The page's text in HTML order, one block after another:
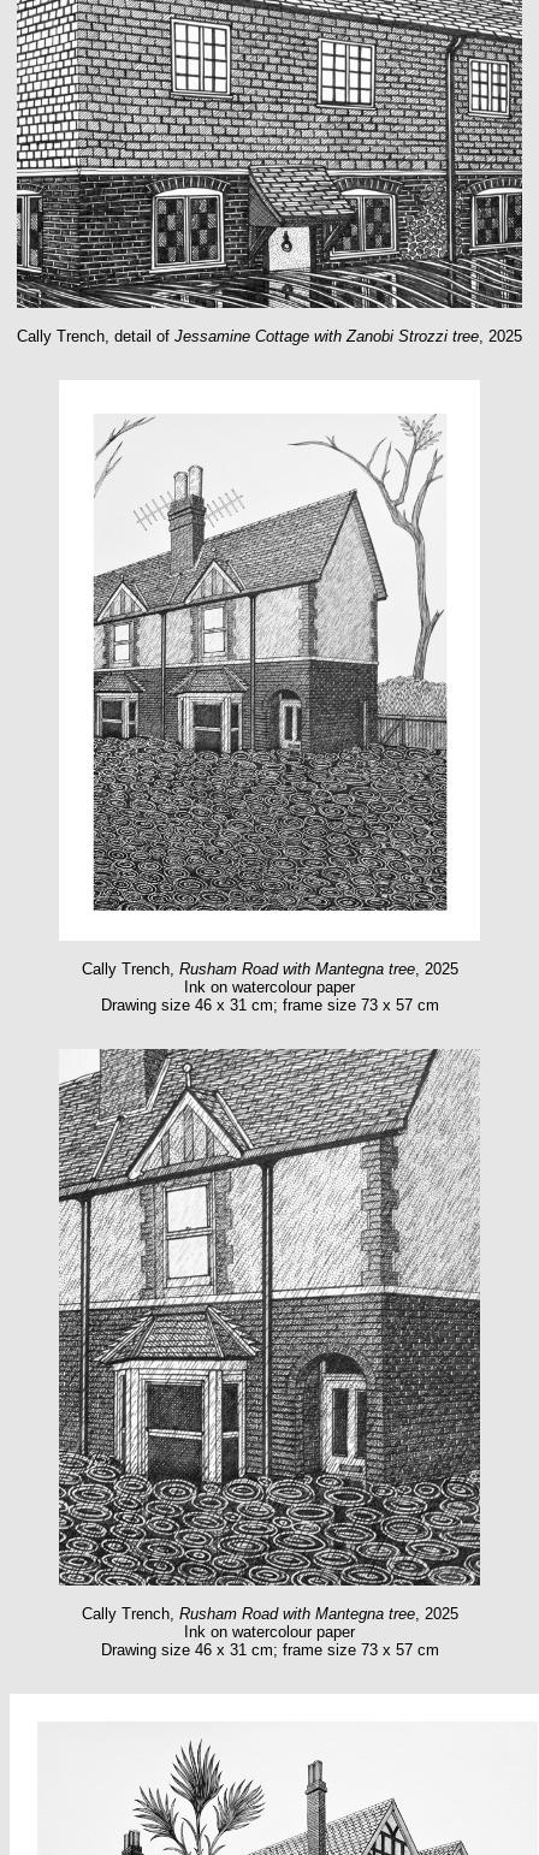
Cally Trench, detail of Jessamine Cottage with Zanobi Strozzi tree, 2025
Cally Trench, Rusham Road with Mantegna tree, 2025
Ink on watercolour paper
Drawing size 46 x 31 cm; frame size 73 x 57 cm
Cally Trench, Rusham Road with Mantegna tree, 2025
Ink on watercolour paper
Drawing size 46 x 31 cm; frame size 73 x 57 cm